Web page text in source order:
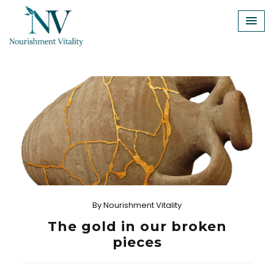
content
ByNourishment Vitality
The gold in our broken
pieces